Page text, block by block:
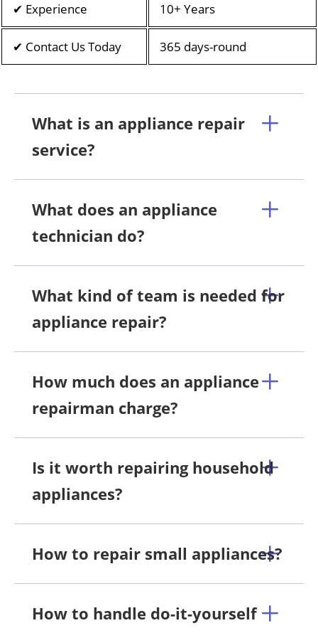
✔ Experience 10+ Years
✔ Contact Us Today 365 days-round
What is an appliance repair
service?
What does an appliance
technician do?
What kind of team is needed for
appliance repair?
How much does an appliance
repairman charge?
Is it worth repairing household
appliances?
How to repair small appliances?
How to handle do-it-yourself